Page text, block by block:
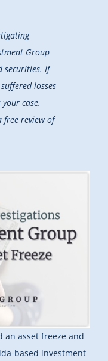
Group
securities. If
losses
case.
free review of
an asset freeze and
based investment